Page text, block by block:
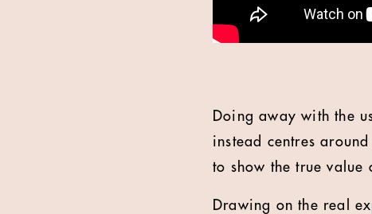
Doing away with the
instead centres
to show the true value
Drawing on the real